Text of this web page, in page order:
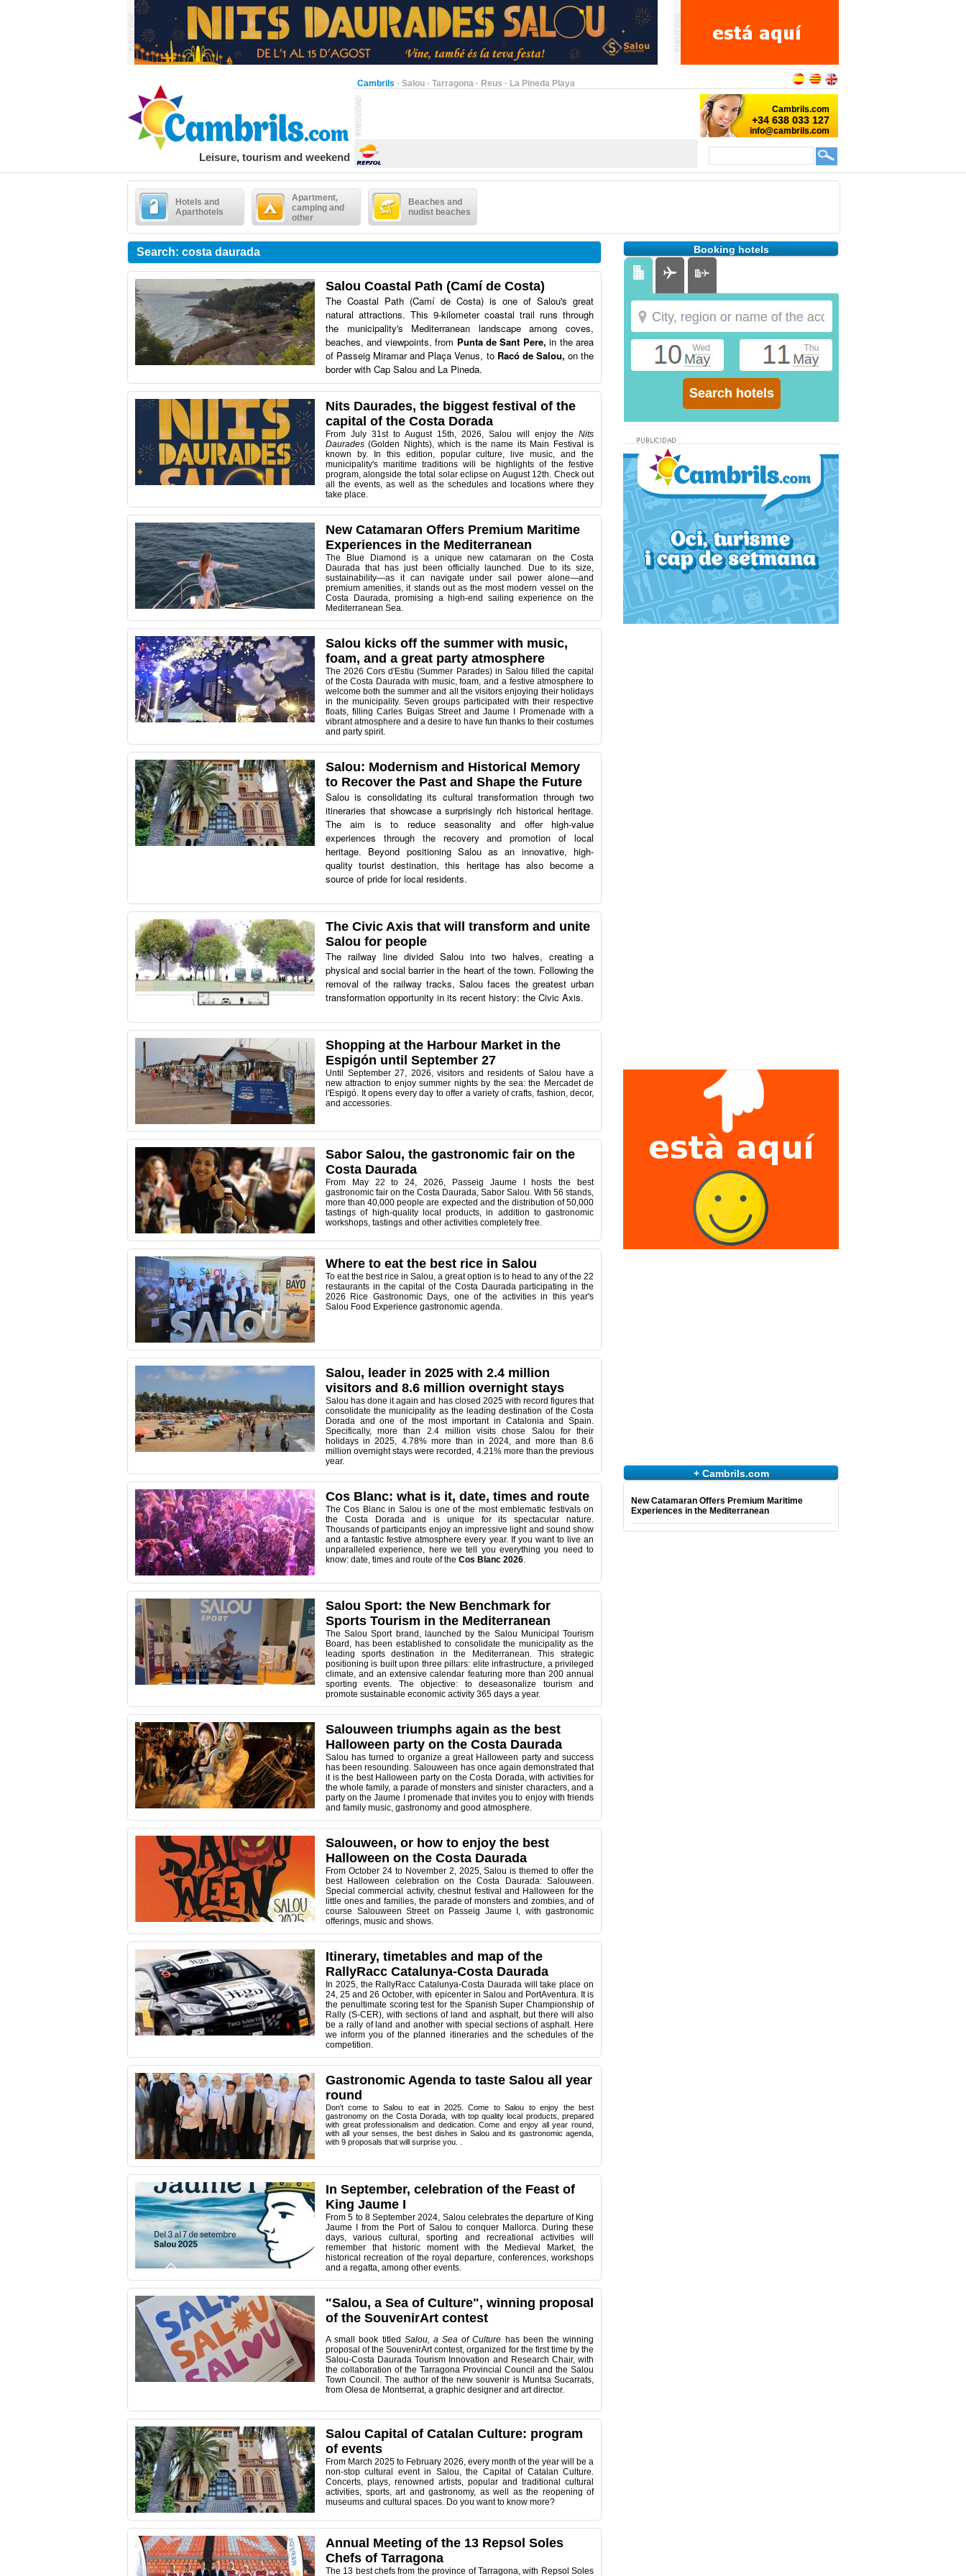
Cambrils · Salou · Tarragona · Reus · La Pineda Playa
Leisure, tourism and weekend
Hotels and
Aparthotels
Apartment,
camping and
other
Beaches and
nudist beaches
Search: costa daurada
Salou Coastal Path (Camí de Costa)
The Coastal Path (Camí de Costa) is one of Salou's great
natural attractions. This 9-kilometer coastal trail runs through
the municipality's Mediterranean landscape among coves,
beaches, and viewpoints, from Punta de Sant Pere, in the area
of Passeig Miramar and Plaça Venus, toRacó de Salou, on the
border with Cap Salou and La Pineda.
Nits Daurades, the biggest festival of the
capital of the Costa Dorada
From July 31st to August 15th, 2026, Salou will enjoy the Nits
Daurades (Golden Nights), which is the name its Main Festival is
known by. In this edition, popular culture, live music, and the
municipality's maritime traditions will be highlights of the festive
program, alongside the total solar eclipse on August 12th. Check out
all the events, as well as the schedules and locations where they
take place.
New Catamaran Offers Premium Maritime
Experiences in the Mediterranean
The Blue Diamond is a unique new catamaran on the Costa
Daurada that has just been officially launched. Due to its size,
sustainability—as it can navigate under sail power alone—and
premium amenities, it stands out as the most modern vessel on the
Costa Daurada, promising a high-end sailing experience on the
Mediterranean Sea.
Salou kicks off the summer with music,
foam, and a great party atmosphere
The 2026 Cors d'Estiu (Summer Parades) in Salou filled the capital
of the Costa Daurada with music, foam, and a festive atmosphere to
welcome both the summer and all the visitors enjoying their holidays
in the municipality. Seven groups participated with their respective
floats, filling Carles Buïgas Street and Jaume I Promenade with a
vibrant atmosphere and a desire to have fun thanks to their costumes
and party spirit.
Salou: Modernism and Historical Memory
to Recover the Past and Shape the Future
Salou is consolidating its cultural transformation through two
itineraries that showcase a surprisingly rich historical heritage.
The aim is to reduce seasonality and offer high-value
experiences through the recovery and promotion of local
heritage. Beyond positioning Salou as an innovative, high-
quality tourist destination, this heritage has also become a
source of pride for local residents.
The Civic Axis that will transform and unite
Salou for people
The railway line divided Salou into two halves, creating a
physical and social barrier in the heart of the town. Following the
removal of the railway tracks, Salou faces the greatest urban
transformation opportunity in its recent history: the Civic Axis.
Shopping at the Harbour Market in the
Espigón until September 27
Until September 27, 2026, visitors and residents of Salou have a
new attraction to enjoy summer nights by the sea: the Mercadet de
l'Espigó. It opens every day to offer a variety of crafts, fashion, decor,
and accessories.
Sabor Salou, the gastronomic fair on the
Costa Daurada
From May 22 to 24, 2026, Passeig Jaume I hosts the best
gastronomic fair on the Costa Daurada, Sabor Salou. With 56 stands,
more than 40,000 people are expected and the distribution of 50,000
tastings of high-quality local products, in addition to gastronomic
workshops, tastings and other activities completely free.
Where to eat the best rice in Salou
To eat the best rice in Salou, a great option is to head to any of the 22
restaurants in the capital of the Costa Daurada participating in the
2026 Rice Gastronomic Days, one of the activities in this year's
Salou Food Experience gastronomic agenda.
Salou, leader in 2025 with 2.4 million
visitors and 8.6 million overnight stays
Salou has done it again and has closed 2025 with record figures that
consolidate the municipality as the leading destination of the Costa
Dorada and one of the most important in Catalonia and Spain.
Specifically, more than 2.4 million visits chose Salou for their
holidays in 2025, 4.78% more than in 2024, and more than 8.6
million overnight stays were recorded, 4.21% more than the previous
year.
Cos Blanc: what is it, date, times and route
The Cos Blanc in Salou is one of the most emblematic festivals on
the Costa Dorada and is unique for its spectacular nature.
Thousands of participants enjoy an impressive light and sound show
and a fantastic festive atmosphere every year. If you want to live an
unparalleled experience, here we tell you everything you need to
know: date, times and route of the Cos Blanc 2026.
Salou Sport: the New Benchmark for
Sports Tourism in the Mediterranean
The Salou Sport brand, launched by the Salou Municipal Tourism
Board, has been established to consolidate the municipality as the
leading sports destination in the Mediterranean. This strategic
positioning is built upon three pillars: elite infrastructure, a privileged
climate, and an extensive calendar featuring more than 200 annual
sporting events. The objective: to deseasonalize tourism and
promote sustainable economic activity 365 days a year.
Salouween triumphs again as the best
Halloween party on the Costa Daurada
Salou has turned to organize a great Halloween party and success
has been resounding. Salouween has once again demonstrated that
it is the best Halloween party on the Costa Dorada, with activities for
the whole family, a parade of monsters and sinister characters, and a
party on the Jaume I promenade that invites you to enjoy with friends
and family music, gastronomy and good atmosphere.
Salouween, or how to enjoy the best
Halloween on the Costa Daurada
From October 24 to November 2, 2025, Salou is themed to offer the
best Halloween celebration on the Costa Daurada: Salouween.
Special commercial activity, chestnut festival and Halloween for the
little ones and families, the parade of monsters and zombies, and of
course Salouween Street on Passeig Jaume I, with gastronomic
offerings, music and shows.
Itinerary, timetables and map of the
RallyRacc Catalunya-Costa Daurada
In 2025, the RallyRacc Catalunya-Costa Daurada will take place on
24, 25 and 26 October, with epicenter in Salou and PortAventura. It is
the penultimate scoring test for the Spanish Super Championship of
Rally (S-CER), with sections of land and asphalt, but there will also
be a rally of land and another with special sections of asphalt. Here
we inform you of the planned itineraries and the schedules of the
competition.
Gastronomic Agenda to taste Salou all year
round
Don't come to Salou to eat in 2025. Come to Salou to enjoy the best
gastronomy on the Costa Dorada, with top quality local products, prepared
with great professionalism and dedication. Come and enjoy all year round,
with all your senses, the best dishes in Salou and its gastronomic agenda,
with 9 proposals that will surprise you. .
In September, celebration of the Feast of
King Jaume I
From 5 to 8 September 2024, Salou celebrates the departure of King
Jaume I from the Port of Salou to conquer Mallorca. During these
days, various cultural, sporting and recreational activities will
remember that historic moment with the Medieval Market, the
historical recreation of the royal departure, conferences, workshops
and a regatta, among other events.
"Salou, a Sea of Culture", winning proposal
of the SouvenirArt contest
A small book titled Salou, a Sea of Culture has been the winning
proposal of the SouvenirArt contest, organized for the first time by the
Salou-Costa Daurada Tourism Innovation and Research Chair, with
the collaboration of the Tarragona Provincial Council and the Salou
Town Council. The author of the new souvenir is Muntsa Sucarrats,
from Olesa de Montserrat, a graphic designer and art director.
Salou Capital of Catalan Culture: program
of events
From March 2025 to February 2026, every month of the year will be a
non-stop cultural event in Salou, the Capital of Catalan Culture.
Concerts, plays, renowned artists, popular and traditional cultural
activities, sports, art and gastronomy, as well as the reopening of
museums and cultural spaces. Do you want to know more?
Annual Meeting of the 13 Repsol Soles
Chefs of Tarragona
The 13 best chefs from the province of Tarragona, with Repsol Soles
Booking hotels
+ Cambrils.com
New Catamaran Offers Premium Maritime
Experiences in the Mediterranean